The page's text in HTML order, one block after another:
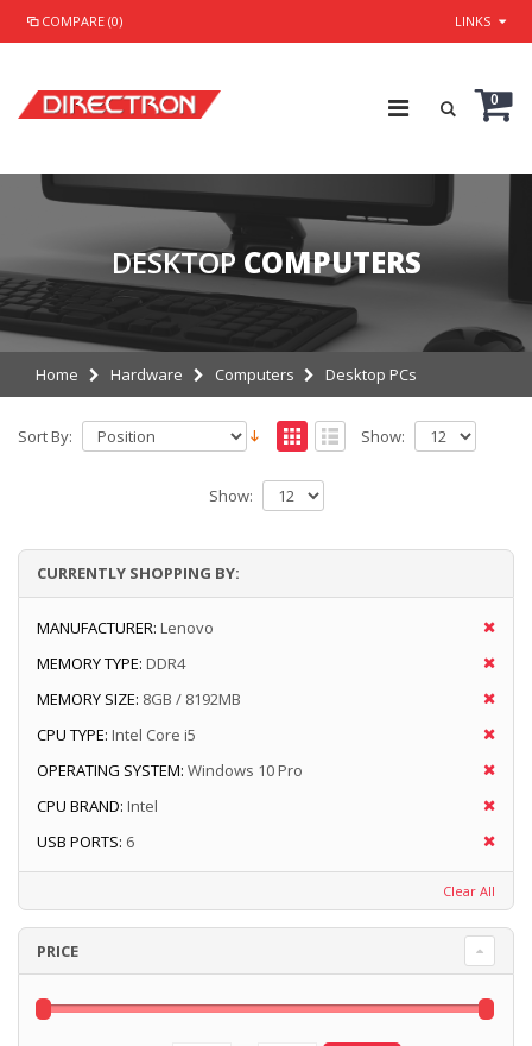
COMPARE (0) LINKS
0
DESKTOP COMPUTERS
Home Hardware Computers Desktop PCs
Sort By: Show:
Show:
CURRENTLY SHOPPING BY:
MANUFACTURER: Lenovo
MEMORY TYPE: DDR4
MEMORY SIZE: 8GB / 8192MB
CPU TYPE: Intel Core i5
OPERATING SYSTEM: Windows 10 Pro
CPU BRAND: Intel
USB PORTS: 6
Clear All
PRICE